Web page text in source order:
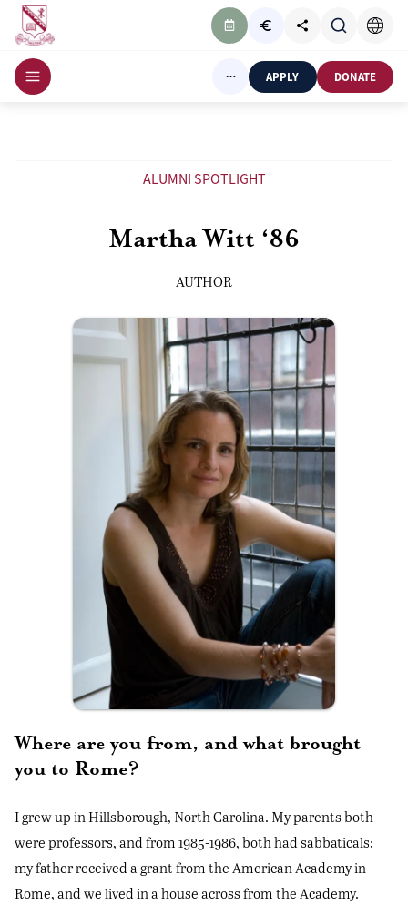
APPLY DONATE
ALUMNI SPOTLIGHT
Martha Witt ‘86
AUTHOR
Where are you from, and what brought
you to Rome?
I grew up in Hillsborough, North Carolina. My parents both
were professors, and from 1985-1986, both had sabbaticals;
my father received a grant from the American Academy in
Rome, and we lived in a house across from the Academy.